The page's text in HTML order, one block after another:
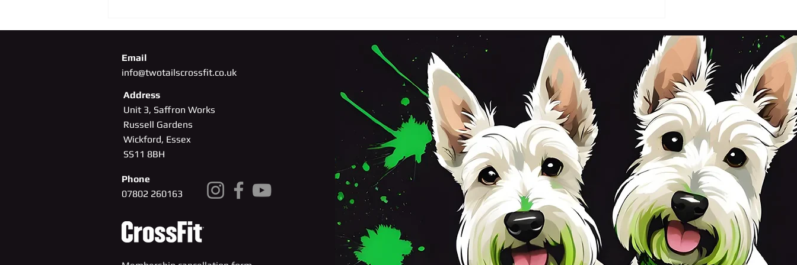
Phone
07802 260163
Email
info@twotailscrossfit.co.uk
Address
Unit 3, Saffron Works
Russell Gardens
Wickford, Essex
SS11 8BH